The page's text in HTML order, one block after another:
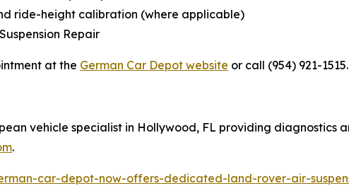
ride-height calibration (where applicable)
Repair
at the German Car Depot website or call (954) 921-1515.
vehicle specialist in Hollywood, FL providing diagnostics
.
car-depot-now-offers-dedicated-land-rover-air-